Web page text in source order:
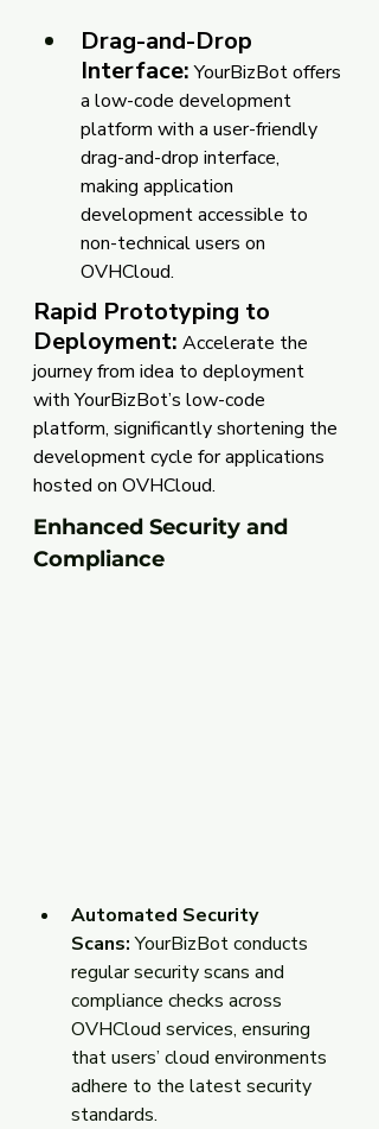
Drag-and-Drop
Interface: YourBizBot offers
a low-code development
platform with a user-friendly
drag-and-drop interface,
making application
development accessible to
non-technical users on
OVHCloud.
Rapid Prototyping to
Deployment: Accelerate the
journey from idea to deployment
with YourBizBot’s low-code
platform, significantly shortening the
development cycle for applications
hosted on OVHCloud.
Enhanced Security and
Compliance
Automated Security
Scans: YourBizBot conducts
regular security scans and
compliance checks across
OVHCloud services, ensuring
that users’ cloud environments
adhere to the latest security
standards.